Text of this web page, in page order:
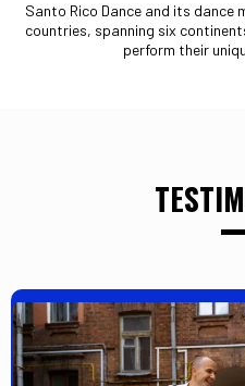
Santo Rico Dance and its dance
countries, spanning six
perform their